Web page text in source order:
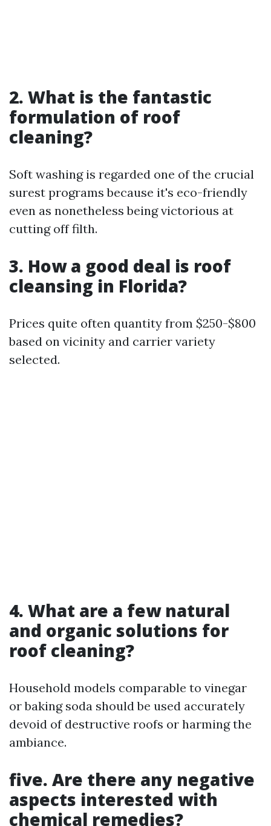
2. What is the fantastic
formulation of roof
cleaning?
Soft washing is regarded one of the crucial
surest programs because it's eco-friendly
even as nonetheless being victorious at
cutting off filth.
3. How a good deal is roof
cleansing in Florida?
Prices quite often quantity from $250-$800
based on vicinity and carrier variety
selected.
4. What are a few natural
and organic solutions for
roof cleaning?
Household models comparable to vinegar
or baking soda should be used accurately
devoid of destructive roofs or harming the
ambiance.
five. Are there any negative
aspects interested with
chemical remedies?